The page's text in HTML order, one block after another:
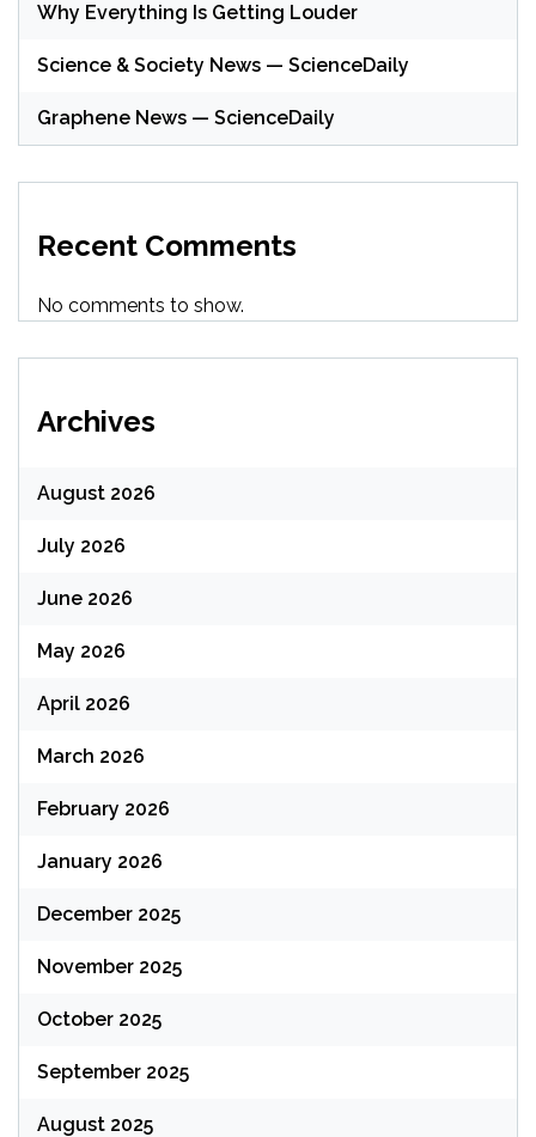
Why Everything Is Getting Louder
Science & Society News — ScienceDaily
Graphene News — ScienceDaily
Recent Comments
No comments to show.
Archives
August 2026
July 2026
June 2026
May 2026
April 2026
March 2026
February 2026
January 2026
December 2025
November 2025
October 2025
September 2025
August 2025